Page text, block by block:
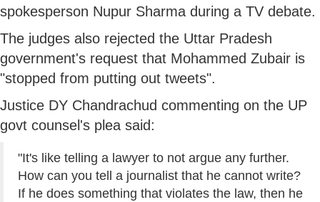
spokesperson Nupur Sharma during a TV debate.
The judges also rejected the Uttar Pradesh
government's request that Mohammed Zubair is
"stopped from putting out tweets".
Justice DY Chandrachud commenting on the UP
govt counsel's plea said:
"It's like telling a lawyer to not argue any further.
How can you tell a journalist that he cannot write?
If he does something that violates the law, then he